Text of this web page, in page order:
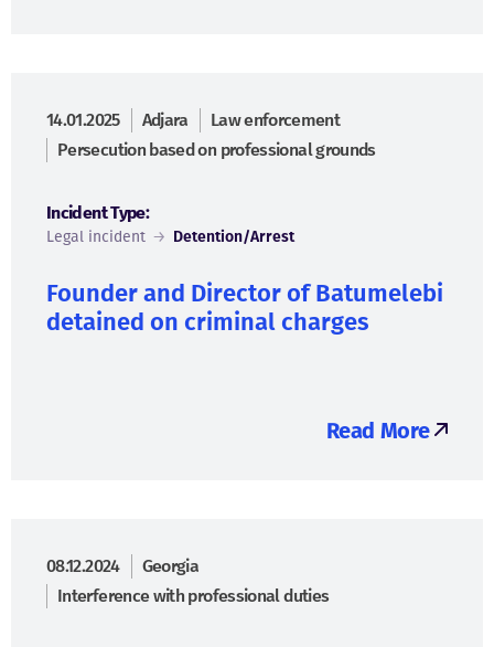
14.01.2025 Adjara
Law enforcement
Persecution based on professional grounds
Incident Type:
Legal incident → Detention/Arrest
Founder and Director of Batumelebi
detained on criminal charges
Read More
08.12.2024
Georgia
Interference with professional duties